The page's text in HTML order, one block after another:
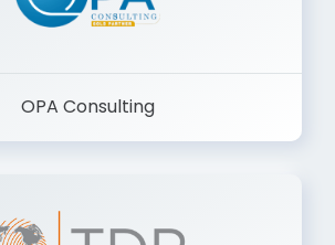
OPA Consulting